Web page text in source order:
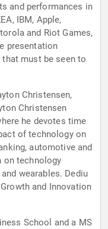
and performances in
IBM, Apple,
and Riot Games,
presentation
must be seen to
Christensen,
Christensen
he devotes time
of technology on
automotive and
on technology
wearables. Dediu
and Innovation
School and a MS